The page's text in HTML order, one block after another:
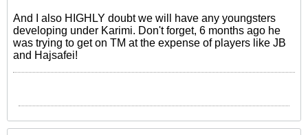
And I also HIGHLY doubt we will have any youngsters
developing under Karimi. Don't forget, 6 months ago he
was trying to get on TM at the expense of players like JB
and Hajsafei!